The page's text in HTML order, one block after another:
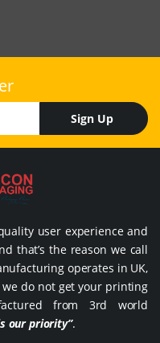
Sign Up
user experience and
that’s the reason we call
operates in UK,
we do not get your printing
from 3rd world
our priority”.